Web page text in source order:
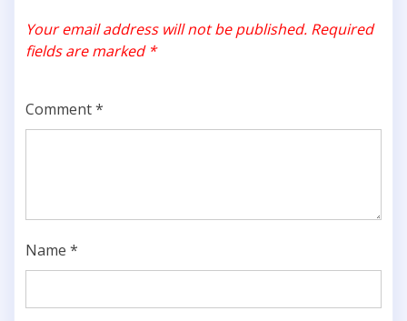
Your email address will not be published. Required
fields are marked *
Comment*
Name *